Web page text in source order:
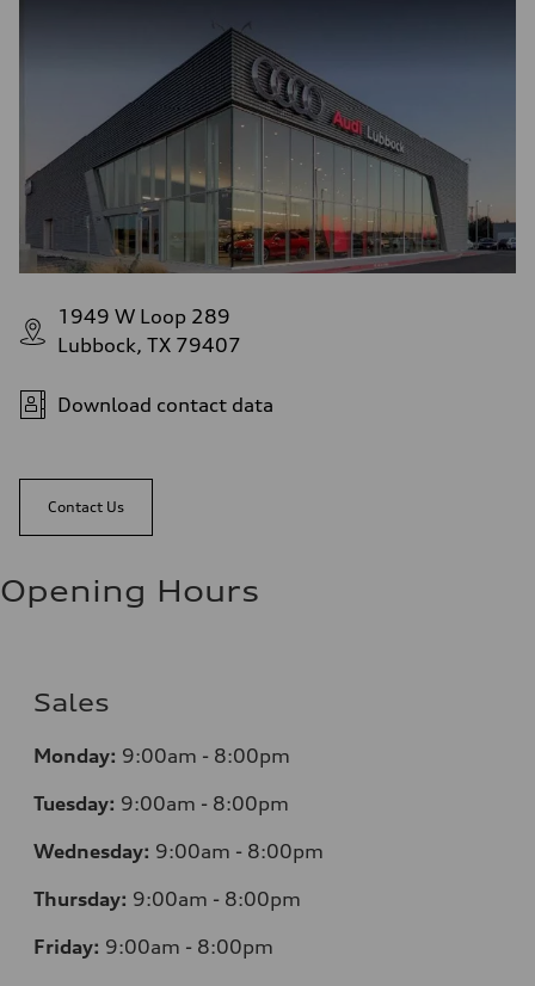
1949 W Loop 289
Lubbock, TX 79407
Download contact data
Contact Us
Opening Hours
Sales
Monday: 9:00am - 8:00pm
Tuesday: 9:00am - 8:00pm
Wednesday: 9:00am - 8:00pm
Thursday: 9:00am - 8:00pm
Friday: 9:00am - 8:00pm